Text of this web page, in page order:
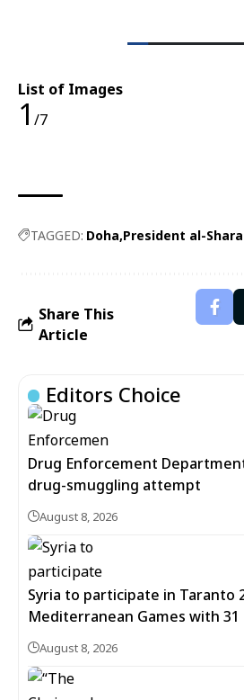
List of Images
1 /7
TAGGED: Doha President al-
Share This
Article
Editors Choice
Drug Enforcement
drug-smuggling attempt
August 8, 2026
Syria to participate in Taranto
Mediterranean Games with
August 8, 2026